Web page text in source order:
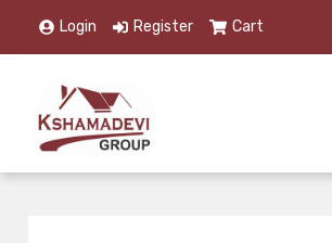
Login Register Cart